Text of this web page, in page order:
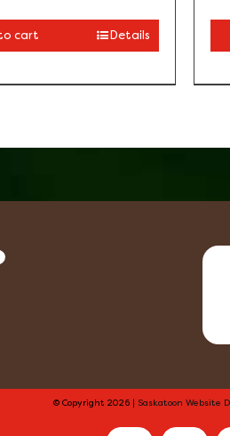
cart Details
© Copyright 2026 | Saskatoon Website